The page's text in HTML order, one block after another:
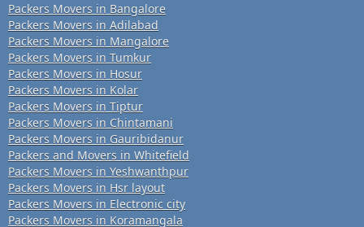
Packers Movers in Bangalore
Packers Movers in Adilabad
Packers Movers in Mangalore
Packers Movers in Tumkur
Packers Movers in Hosur
Packers Movers in Kolar
Packers Movers in Tiptur
Packers Movers in Chintamani
Packers Movers in Gauribidanur
Packers and Movers in Whitefield
Packers Movers in Yeshwanthpur
Packers Movers in Hsr layout
Packers Movers in Electronic city
Packers Movers in Koramangala